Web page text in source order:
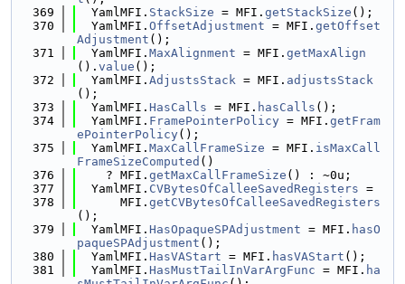
  369
  YamlMFI.
StackSize = MFI. getStackSize ();
  370
  YamlMFI.
OffsetAdjustment = MFI. getOffset
Adjustment ();
  371
  YamlMFI.
MaxAlignment = MFI. getMaxAlign
(). value ();
  372
  YamlMFI.
AdjustsStack = MFI. adjustsStack
();
  373
  YamlMFI.
HasCalls = MFI. hasCalls ();
  374
  YamlMFI.
FramePointerPolicy = MFI. getFram
ePointerPolicy();
  375
  YamlMFI.
MaxCallFrameSize = MFI. isMaxCall
FrameSizeComputed ()
  376
    ? MFI.
getMaxCallFrameSize () : ~0u;
  377
  YamlMFI.
CVBytesOfCalleeSavedRegisters =
  378
      MFI.
getCVBytesOfCalleeSavedRegisters
();
  379
  YamlMFI.
HasOpaqueSPAdjustment = MFI. hasO
paqueSPAdjustment ();
  380
  YamlMFI.
HasVAStart = MFI. hasVAStart ();
  381
  YamlMFI.
HasMustTailInVarArgFunc = MFI. ha